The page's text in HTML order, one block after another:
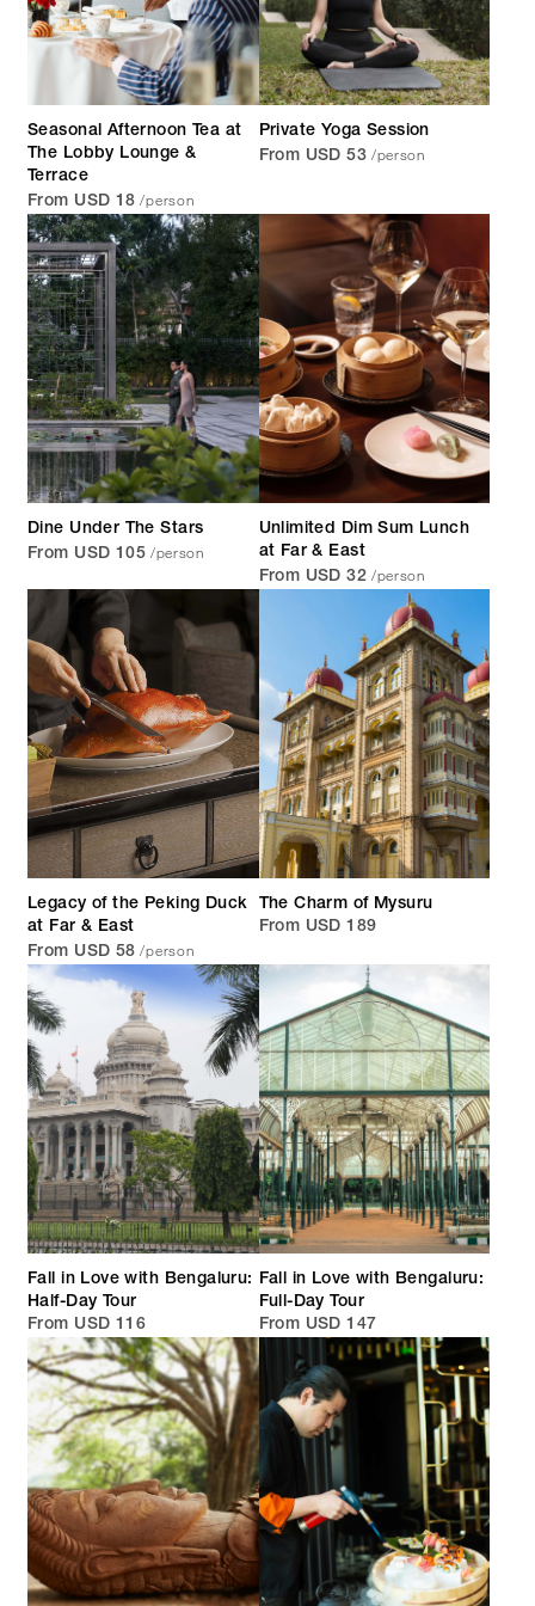
Seasonal Afternoon Tea at
The Lobby Lounge &
Terrace
From USD 18 /person
Private Yoga Session
From USD 53 /person
Dine Under The Stars
From USD 105 /person
Unlimited Dim Sum Lunch
at Far & East
From USD 32 /person
Legacy of the Peking Duck
at Far & East
From USD 58 /person
The Charm of Mysuru
From USD 189
Fall in Love with Bengaluru:
Half-Day Tour
From USD 116
Fall in Love with Bengaluru:
Full-Day Tour
From USD 147